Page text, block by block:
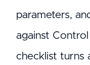
parameters,
against
checklist turns